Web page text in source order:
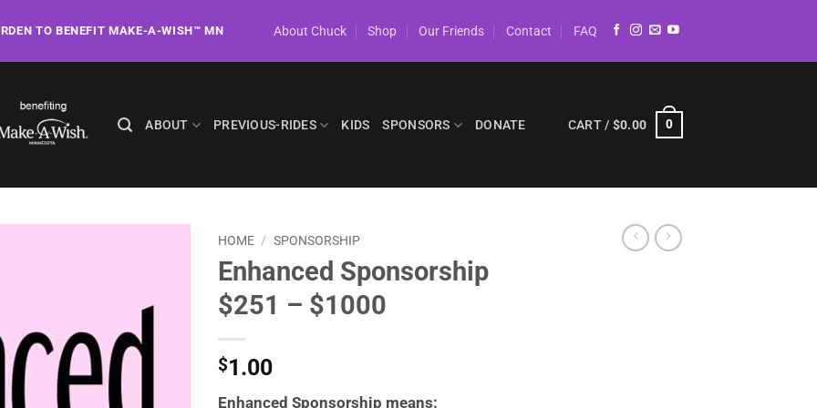
TO BENEFIT MAKE-A-WISH™ MN About Chuck Shop Our Friends Contact FAQ
ABOUT PREVIOUS-RIDES KIDS SPONSORS DONATE CART / $0.00 0
HOME / SPONSORSHIP
Enhanced Sponsorship
$251 – $1000
$1.00
Enhanced Sponsorship means: